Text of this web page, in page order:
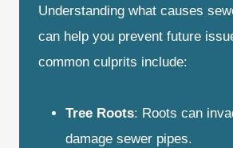
Understanding what causes
can help you prevent future
common culprits include:
Tree Roots: Roots can
damage sewer pipes.